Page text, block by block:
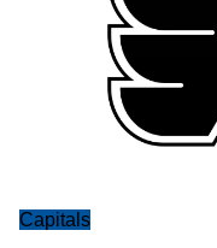
Capitals